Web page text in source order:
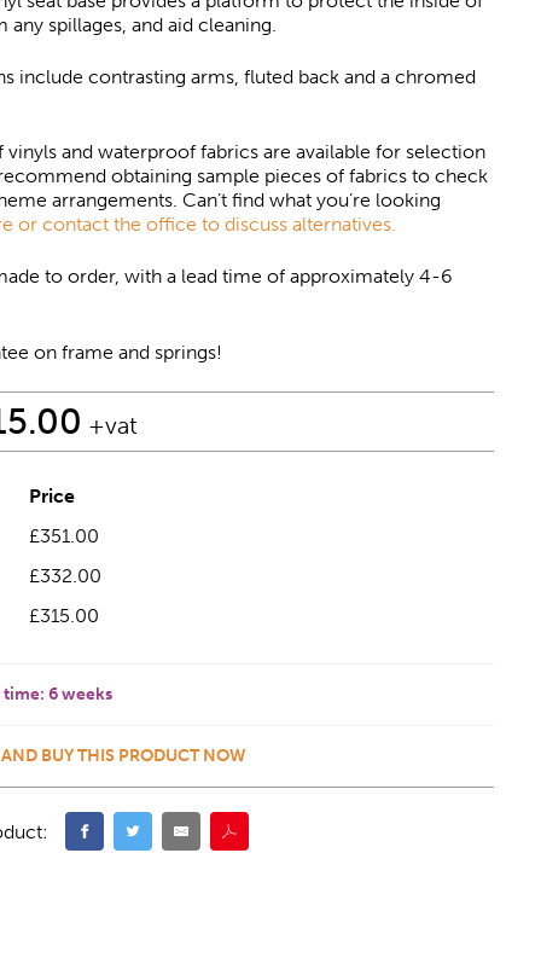
any spillages, and aid cleaning.
include contrasting arms, fluted back and a chromed
vinyls and waterproof fabrics are available for selection
obtaining sample pieces of fabrics to check
arrangements. Can’t find what you’re looking
or contact the office to discuss alternatives.
to order, with a lead time of approximately 4-6
on frame and springs!
+vat
Price
£351.00
£332.00
£315.00
time: 6 weeks
BUY THIS PRODUCT NOW